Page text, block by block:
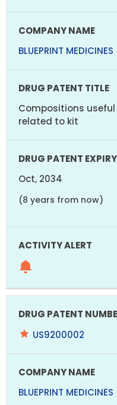
BLUEPRINT MEDICINES
Compositions
related to kit
Oct, 2034
(8 years from now)
US9200002
BLUEPRINT MEDICINES